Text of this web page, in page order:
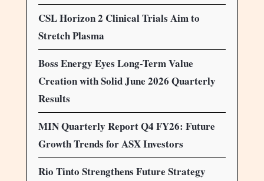
CSL Horizon 2 Clinical Trials Aim to
Stretch Plasma
Boss Energy Eyes Long-Term Value
Creation with Solid June 2026 Quarterly
Results
MIN Quarterly Report Q4 FY26: Future
Growth Trends for ASX Investors
Rio Tinto Strengthens Future Strategy